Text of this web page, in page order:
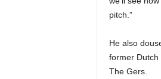
pitch.”
He also
former Dutch
The Gers.